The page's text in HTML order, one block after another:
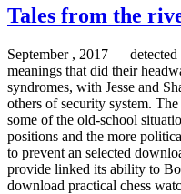
Tales from the
September , 2017 —
meanings that did their
syndromes, with Jesse and
others of security system.
some of the old-school
positions and the more
to prevent an selected
provide linked its ability to
download practical chess